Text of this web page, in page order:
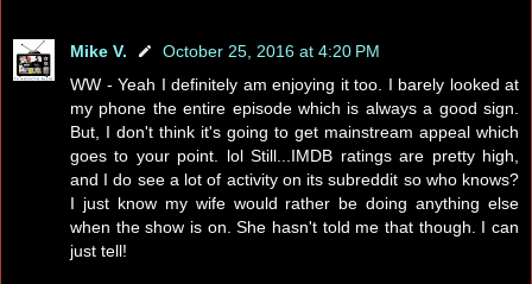
Mike V.
October 25, 2016 at 4:20 PM
WW - Yeah I definitely am enjoying it too. I barely looked at
my phone the entire episode which is always a good sign.
But, I don't think it's going to get mainstream appeal which
goes to your point. lol Still...IMDB ratings are pretty high,
and I do see a lot of activity on its subreddit so who knows?
I just know my wife would rather be doing anything else
when the show is on. She hasn't told me that though. I can
just tell!